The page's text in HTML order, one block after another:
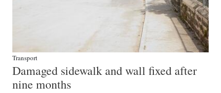
Transport
Damaged sidewalk and wall fixed after
nine months